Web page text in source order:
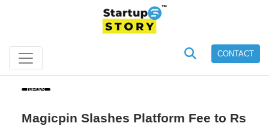
CONTACT
News
Magicpin Slashes Platform Fee to Rs